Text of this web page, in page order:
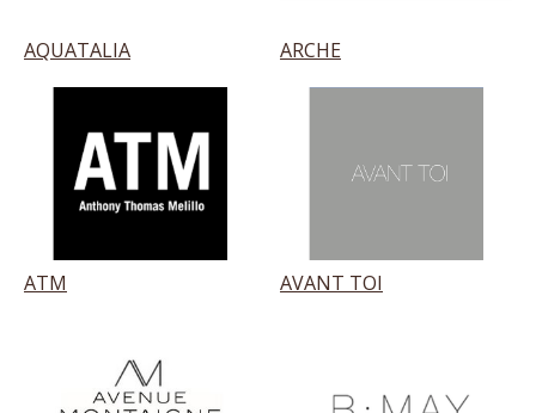
AQUATALIA ARCHE
ATM AVANT TOI